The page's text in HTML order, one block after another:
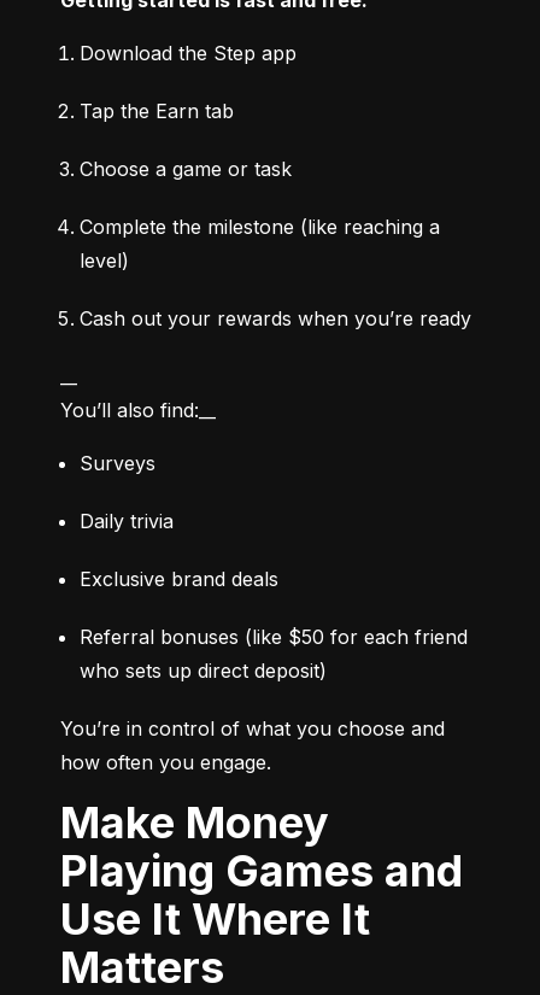
Download the Step app
Tap the Earn tab
Choose a game or task
Complete the milestone (like reaching a
level)
Cash out your rewards when you’re ready
You’ll also find:__
Surveys
Daily trivia
Exclusive brand deals
Referral bonuses (like $50 for each friend
who sets up direct deposit)
You’re in control of what you choose and
how often you engage.
Make Money
Playing Games and
Use It Where It
Matters